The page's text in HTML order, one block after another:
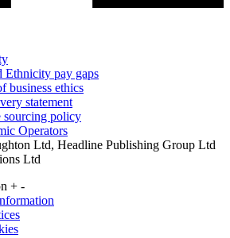
Ethnicity pay gaps
business ethics
statement
sourcing policy
Operators
Ltd, Headline Publishing Group Ltd
Ltd
+ -